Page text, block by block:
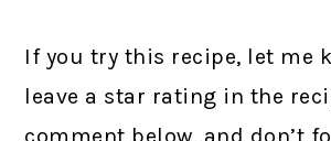
If you try this recipe, let me
leave a star rating in the